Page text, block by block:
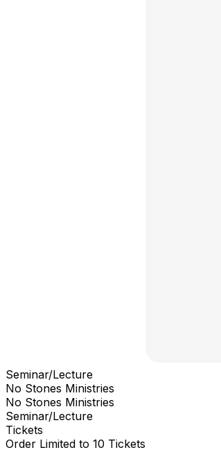
Seminar/Lecture
No Stones Ministries
No Stones Ministries
Seminar/Lecture
Tickets
Order Limited to 10 Tickets